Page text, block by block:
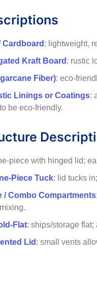
Cardboard : lightweight,
Kraft Board : rustic
Fiber): eco-
Linings or Coatings:
be eco-friendly.
piece with hinged lid;
Piece Tuck: lid tucks
/ Combo Compartments
Flat: ships/storage
Lid : small vents